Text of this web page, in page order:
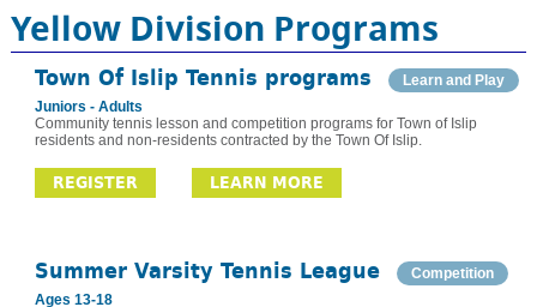
Yellow Division Programs
Town Of Islip Tennis programs
Learn and Play
Juniors - Adults
Community tennis lesson and competition programs for Town of Islip
residents and non-residents contracted by the Town Of Islip.
REGISTER LEARN MORE
Summer Varsity Tennis League
Competition
Ages 13-18